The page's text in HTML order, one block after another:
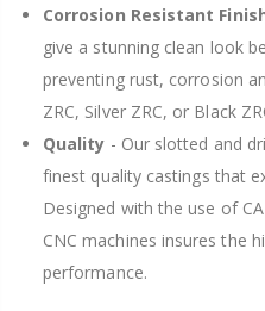
Corrosion Resistant
give a stunning clean look
preventing rust, corrosion
ZRC, Silver ZRC, or Black
Quality - Our slotted and
finest quality castings that
Designed with the use of
CNC machines insures the
performance.